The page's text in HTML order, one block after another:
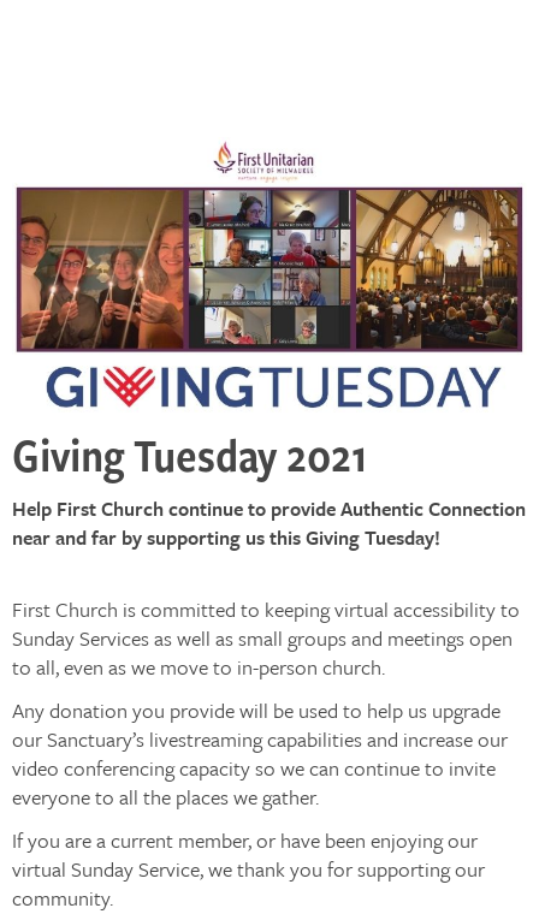
Giving Tuesday 2021
Help First Church continue to provide Authentic Connection
near and far by supporting us this Giving Tuesday!
First Church is committed to keeping virtual accessibility to
Sunday Services as well as small groups and meetings open
to all, even as we move to in-person church.
Any donation you provide will be used to help us upgrade
our Sanctuary’s livestreaming capabilities and increase our
video conferencing capacity so we can continue to invite
everyone to all the places we gather.
If you are a current member, or have been enjoying our
virtual Sunday Service, we thank you for supporting our
community.